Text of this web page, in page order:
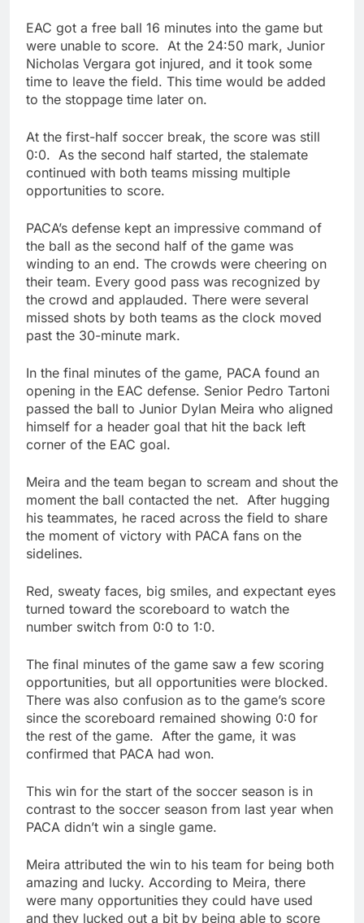
EAC got a free ball 16 minutes into the game but
were unable to score. At the 24:50 mark, Junior
Nicholas Vergara got injured, and it took some
time to leave the field. This time would be added
to the stoppage time later on.
At the first-half soccer break, the score was still
0:0. As the second half started, the stalemate
continued with both teams missing multiple
opportunities to score.
PACA’s defense kept an impressive command of
the ball as the second half of the game was
winding to an end. The crowds were cheering on
their team. Every good pass was recognized by
the crowd and applauded. There were several
missed shots by both teams as the clock moved
past the 30-minute mark.
In the final minutes of the game, PACA found an
opening in the EAC defense. Senior Pedro Tartoni
passed the ball to Junior Dylan Meira who aligned
himself for a header goal that hit the back left
corner of the EAC goal.
Meira and the team began to scream and shout the
moment the ball contacted the net. After hugging
his teammates, he raced across the field to share
the moment of victory with PACA fans on the
sidelines.
Red, sweaty faces, big smiles, and expectant eyes
turned toward the scoreboard to watch the
number switch from 0:0 to 1:0.
The final minutes of the game saw a few scoring
opportunities, but all opportunities were blocked.
There was also confusion as to the game’s score
since the scoreboard remained showing 0:0 for
the rest of the game. After the game, it was
confirmed that PACA had won.
This win for the start of the soccer season is in
contrast to the soccer season from last year when
PACA didn’t win a single game.
Meira attributed the win to his team for being both
amazing and lucky. According to Meira, there
were many opportunities they could have used
and they lucked out a bit by being able to score